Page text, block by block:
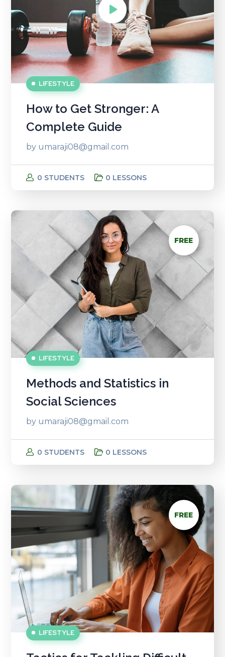
LIFESTYLE
How to Get Stronger: A
Complete Guide
by umaraji08@gmail.com
0 STUDENTS 0 LESSONS
FREE
LIFESTYLE
Methods and Statistics in
Social Sciences
by umaraji08@gmail.com
0 STUDENTS 0 LESSONS
FREE
LIFESTYLE